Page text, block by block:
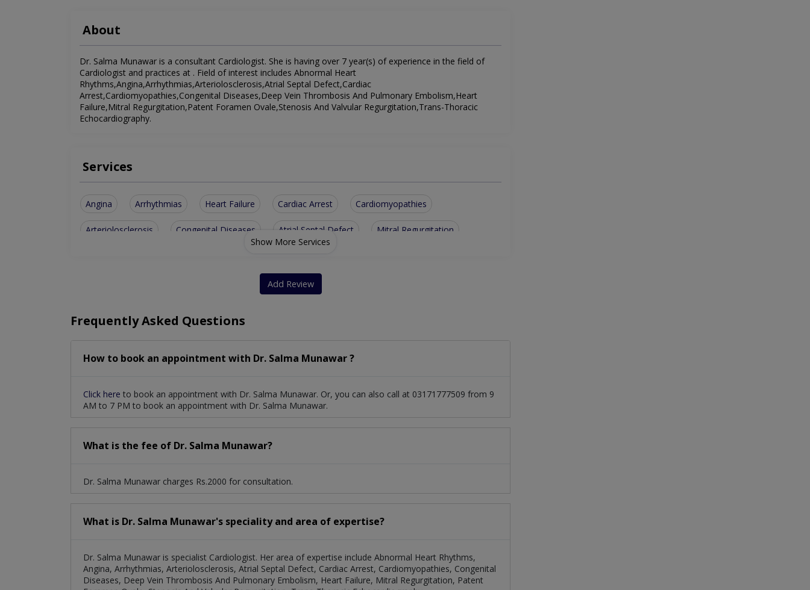
About
Dr. Salma Munawar is a consultant Cardiologist. She is having over 7 year(s) of experience in the field of
Cardiologist and practices at . Field of interest includes Abnormal Heart
Rhythms,Angina,Arrhythmias,Arteriolosclerosis,Atrial Septal Defect,Cardiac
Arrest,Cardiomyopathies,Congenital Diseases,Deep Vein Thrombosis And Pulmonary Embolism,Heart
Failure,Mitral Regurgitation,Patent Foramen Ovale,Stenosis And Valvular Regurgitation,Trans-Thoracic
Echocardiography.
Services
Angina Arrhythmias Heart Failure Cardiac Arrest Cardiomyopathies
Arteriolosclerosis Congenital Diseases Atrial Septal Defect Mitral Regurgitation
Deep Vein Thrombosis And Pulmonary Embolism
Show More Services
Add Review
Frequently Asked Questions
How to book an appointment with Dr. Salma Munawar ?
Click here to book an appointment with Dr. Salma Munawar. Or, you can also call at 03171777509 from 9
AM to 7 PM to book an appointment with Dr. Salma Munawar.
What is the fee of Dr. Salma Munawar?
Dr. Salma Munawar charges Rs.2000 for consultation.
What is Dr. Salma Munawar's speciality and area of expertise?
Dr. Salma Munawar is specialist Cardiologist. Her area of expertise include Abnormal Heart Rhythms,
Angina, Arrhythmias, Arteriolosclerosis, Atrial Septal Defect, Cardiac Arrest, Cardiomyopathies, Congenital
Diseases, Deep Vein Thrombosis And Pulmonary Embolism, Heart Failure, Mitral Regurgitation, Patent